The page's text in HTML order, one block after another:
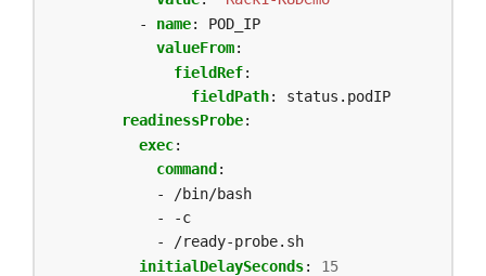
- name:
POD_IP
valueFrom:
fieldRef:
fieldPath:
status.podIP
readinessProbe:
exec:
command :
- /bin/bash
- -c
- /ready-probe.sh
initialDelaySeconds:
15